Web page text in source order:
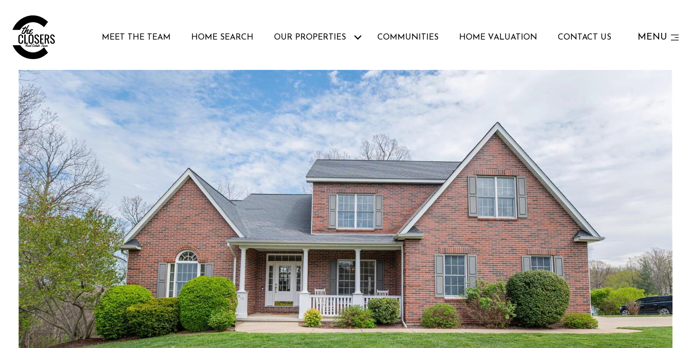
MEET THE TEAM HOME SEARCH OUR PROPERTIES COMMUNITIES HOME VALUATION CONTACT US MENU